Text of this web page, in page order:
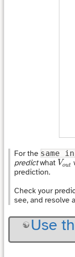
For the same
predictwhat Vout
Vout
prediction.
Check your
see, and resolve
Use